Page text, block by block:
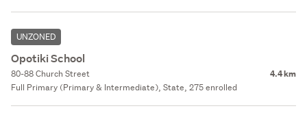
UNZONED
Opotiki School
80-88 Church Street 4.4 km
Full Primary (Primary & Intermediate), State, 275 enrolled